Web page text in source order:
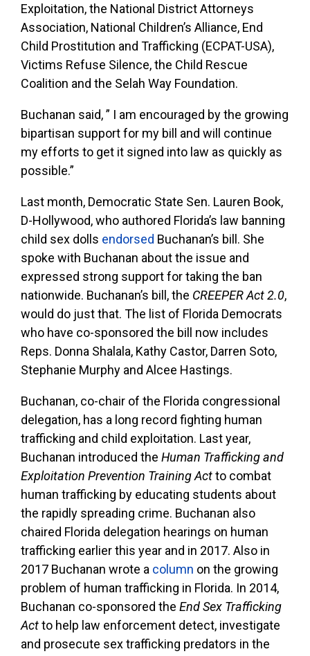
Exploitation, the National District Attorneys
Association, National Children’s Alliance, End
Child Prostitution and Trafficking (ECPAT-USA),
Victims Refuse Silence, the Child Rescue
Coalition and the Selah Way Foundation.
Buchanan said, ” I am encouraged by the growing
bipartisan support for my bill and will continue
my efforts to get it signed into law as quickly as
possible.”
Last month, Democratic State Sen. Lauren Book,
D-Hollywood, who authored Florida’s law banning
child sex dolls endorsed Buchanan’s bill. She
spoke with Buchanan about the issue and
expressed strong support for taking the ban
nationwide. Buchanan’s bill, the CREEPER Act 2.0,
would do just that. The list of Florida Democrats
who have co-sponsored the bill now includes
Reps. Donna Shalala, Kathy Castor, Darren Soto,
Stephanie Murphy and Alcee Hastings.
Buchanan, co-chair of the Florida congressional
delegation, has a long record fighting human
trafficking and child exploitation. Last year,
Buchanan introduced the Human Trafficking and
Exploitation Prevention Training Actto combat
human trafficking by educating students about
the rapidly spreading crime. Buchanan also
chaired Florida delegation hearings on human
trafficking earlier this year and in 2017. Also in
2017 Buchanan wrote a column on the growing
problem of human trafficking in Florida. In 2014,
Buchanan co-sponsored the End Sex Trafficking
Actto help law enforcement detect, investigate
and prosecute sex trafficking predators in the